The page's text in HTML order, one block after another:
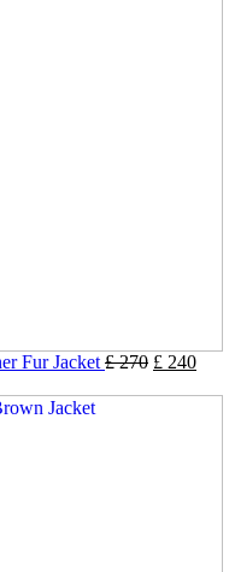
Fur Jacket £270 £ 240